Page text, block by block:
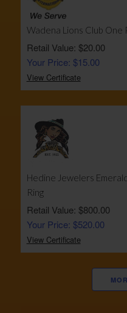
Wadena Lions Club One
Retail Value: $20.00
Your Price: $15.00
View Certificate
Hedine Jewelers
Ring
Retail Value: $800.00
Your Price: $520.00
View Certificate